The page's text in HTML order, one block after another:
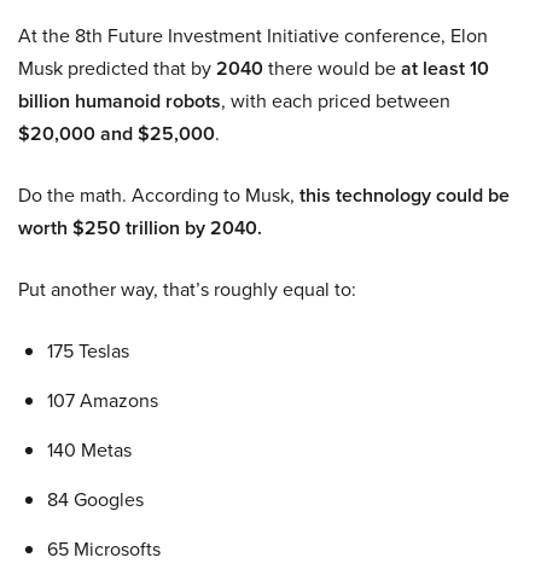
At the 8th Future Investment Initiative conference, Elon
Musk predicted that by2040there would beat least 10
billion humanoid robots, with each priced between
$20,000 and $25,000.
Do the math. According to Musk, this technology could be
worth $250 trillion by 2040.
Put another way, that’s roughly equal to:
175 Teslas
107 Amazons
140 Metas
84 Googles
65 Microsofts